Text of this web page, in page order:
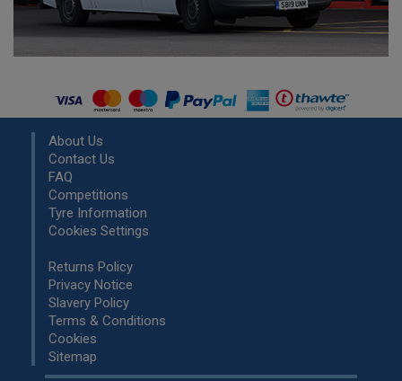
About Us
Contact Us
FAQ
Competitions
Tyre Information
Cookies Settings
Returns Policy
Privacy Notice
Slavery Policy
Terms & Conditions
Cookies
Sitemap